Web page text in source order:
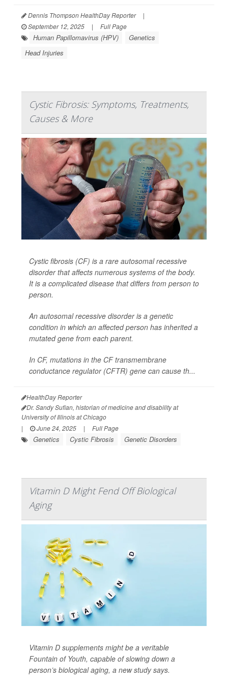
Dennis Thompson HealthDay Reporter
|
September 12, 2025
| Full Page
Human Papillomavirus (HPV)
Genetics
Head Injuries
Cystic Fibrosis: Symptoms, Treatments,
Causes & More
Cystic fibrosis (CF) is a rare autosomal recessive
disorder that affects numerous systems of the body.
It is a complicated disease that differs from person to
person.
An autosomal recessive disorder is a genetic
condition in which an affected person has inherited a
mutated gene from each parent.
In CF, mutations in the CF transmembrane
conductance regulator (CFTR) gene can cause th...
HealthDay Reporter
Dr. Sandy Sufian, historian of medicine and disability at
University of Illinois at Chicago
|
June 24, 2025 | Full Page
Genetics Cystic Fibrosis Genetic Disorders
Vitamin D Might Fend Off Biological
Aging
Vitamin D supplements might be a veritable
Fountain of Youth, capable of slowing down a
person’s biological aging, a new study says.